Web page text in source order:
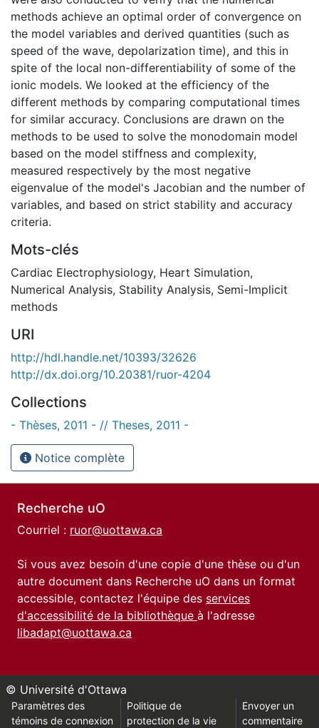
methods achieve an optimal order of convergence on
the model variables and derived quantities (such as
speed of the wave, depolarization time), and this in
spite of the local non-differentiability of some of the
ionic models. We looked at the efficiency of the
different methods by comparing computational times
for similar accuracy. Conclusions are drawn on the
methods to be used to solve the monodomain model
based on the model stiffness and complexity,
measured respectively by the most negative
eigenvalue of the model's Jacobian and the number of
variables, and based on strict stability and accuracy
criteria.
Mots-clés
Cardiac Electrophysiology, Heart Simulation,
Numerical Analysis, Stability Analysis, Semi-Implicit
methods
URI
http://hdl.handle.net/10393/32626
http://dx.doi.org/10.20381/ruor-4204
Collections
- Thèses, 2011 - // Theses, 2011 -
Notice complète
Recherche uO
Courriel : ruor@uottawa.ca
Si vous avez besoin d'une copie d'une thèse ou d'un
autre document dans Recherche uO dans un format
accessible, contactez l'équipe des services
d'accessibilité de la bibliothèque à l'adresse
libadapt@uottawa.ca
© Université d'Ottawa
Paramètres des
témoins de connexion
Politique de
protection de la vie
Envoyer un
commentaire